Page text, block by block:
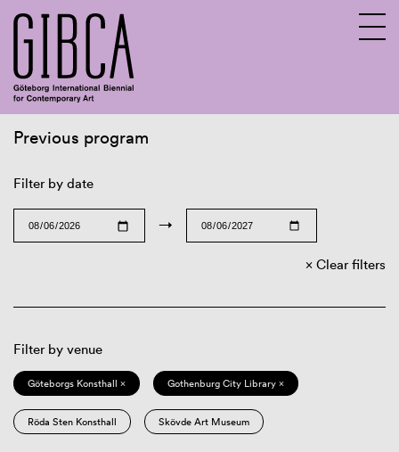
Previous program
Filter by date
→
Clear filters
Filter by venue
Göteborgs Konsthall × Gothenburg City Library ×
Röda Sten Konsthall Skövde Art Museum